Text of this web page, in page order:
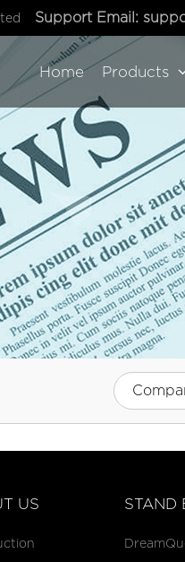
Support Email:
Home Products
US STAND